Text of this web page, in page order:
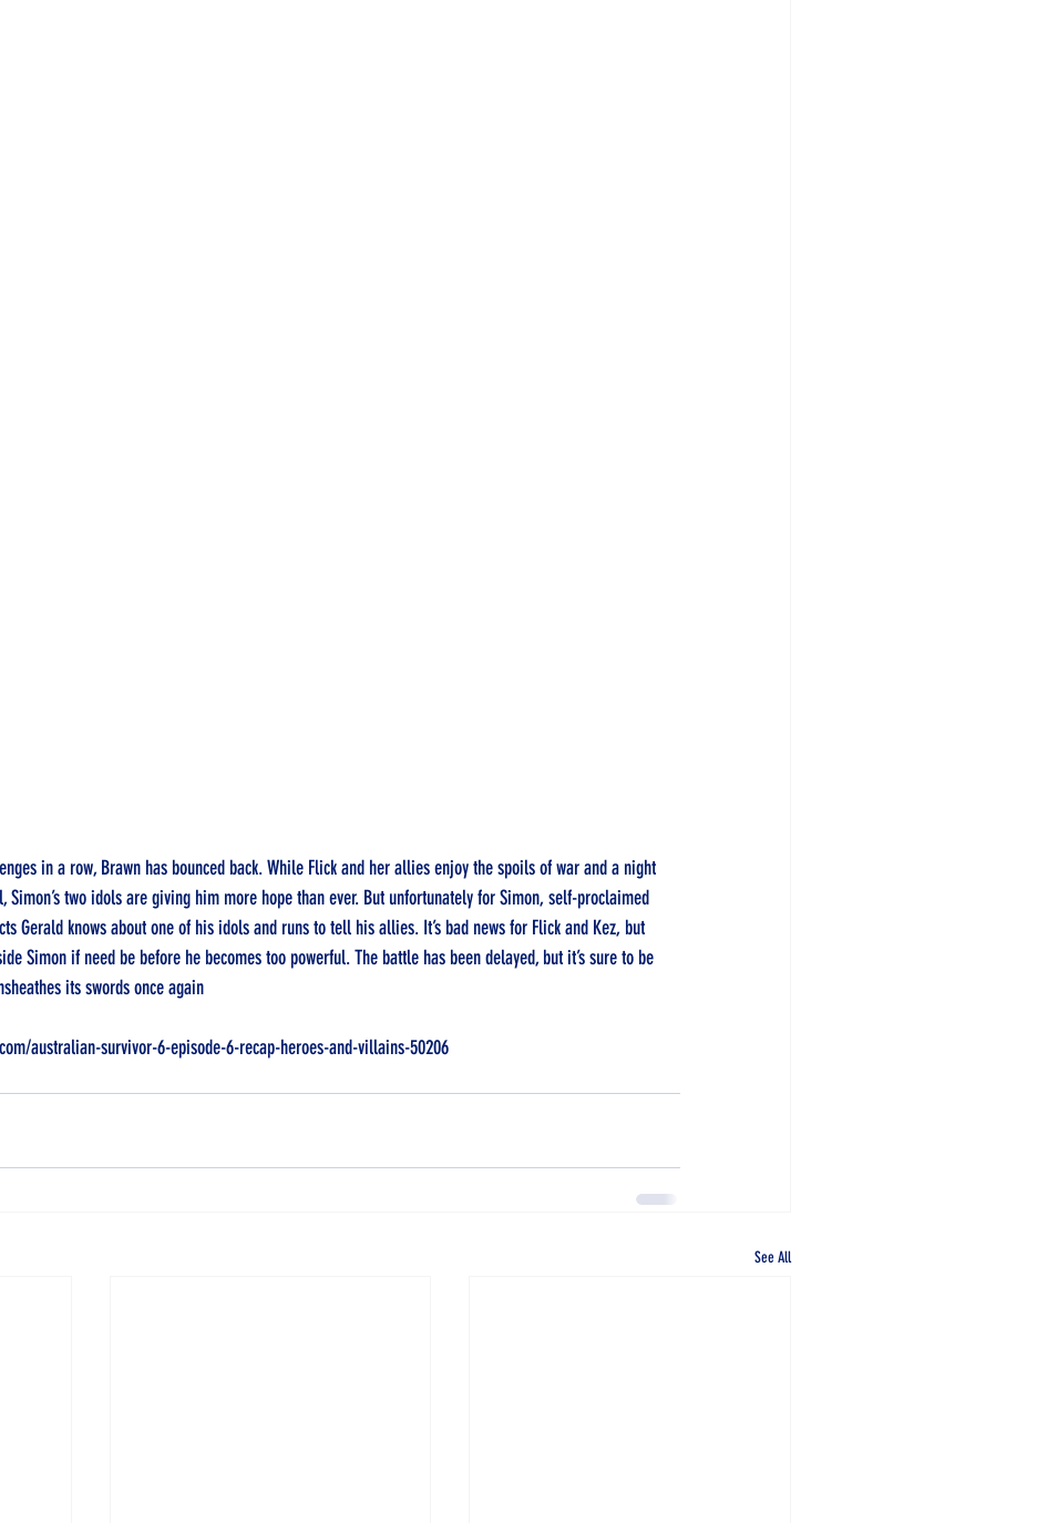
in a row, Brawn has bounced back. While Flick and her allies enjoy the spoils of war and a night
Simon’s two idols are giving him more hope than ever. But unfortunately for Simon, self-proclaimed
Gerald knows about one of his idols and runs to tell his allies. It’s bad news for Flick and Kez, but
Simon if need be before he becomes too powerful. The battle has been delayed, but it’s sure to be
its swords once again
australian-survivor-6-episode-6-recap-heroes-and-villains-50206
See All